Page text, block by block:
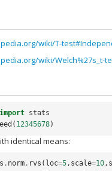
wiki/T-
wiki/Welch%27s_t-
import stats
( 12345678)
identical means:
. norm . rvs ( loc=5, scale=10,